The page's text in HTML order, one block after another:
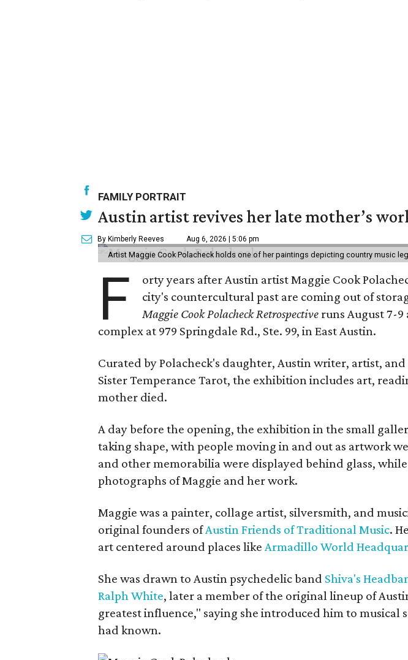
FAMILY PORTRAIT
Austin artist revives her late mother’s
By Kimberly Reeves Aug 6, 2026 | 5:06 pm
Artist Maggie Cook Polacheck holds one of her paintings depicting country music
F
orty years after Austin artist Maggie Cook
city's countercultural past are coming out of
Maggie Cook Polacheck Retrospective runs August 7-
complex at 979 Springdale Rd., Ste. 99, in East Austin.
Curated by Polacheck's daughter, Austin writer, artist,
Sister Temperance Tarot, the exhibition includes art,
mother died.
A day before the opening, the exhibition in the small
taking shape, with people moving in and out as artwork
and other memorabilia were displayed behind glass,
photographs of Maggie and her work.
Maggie was a painter, collage artist, silversmith, and
original founders ofAustin Friends of Traditional Music.
art centered around places like Armadillo World
She was drawn to Austin psychedelic band Shiva's
Ralph White, later a member of the original lineup of
greatest influence," saying she introduced him to
had known.